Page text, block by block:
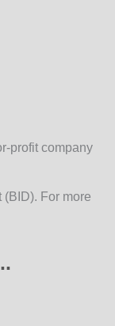
profit company
For more